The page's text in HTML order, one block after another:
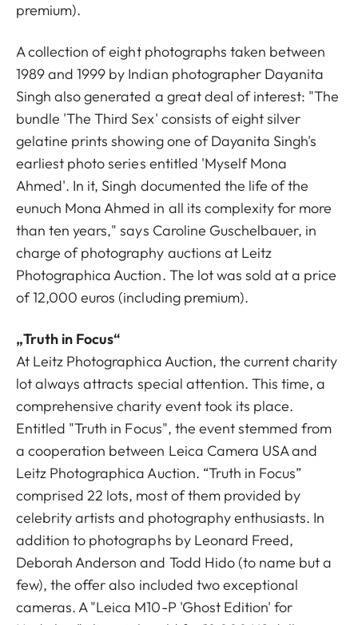
premium).
A collection of eight photographs taken between
1989 and 1999 by Indian photographer Dayanita
Singh also generated a great deal of interest: "The
bundle 'The Third Sex' consists of eight silver
gelatine prints showing one of Dayanita Singh's
earliest photo series entitled 'Myself Mona
Ahmed'. In it, Singh documented the life of the
eunuch Mona Ahmed in all its complexity for more
than ten years," says Caroline Guschelbauer, in
charge of photography auctions at Leitz
Photographica Auction. The lot was sold at a price
of 12,000 euros (including premium).
„Truth in Focus“
At Leitz Photographica Auction, the current charity
lot always attracts special attention. This time, a
comprehensive charity event took its place.
Entitled "Truth in Focus", the event stemmed from
a cooperation between Leica Camera USA and
Leitz Photographica Auction. “Truth in Focus”
comprised 22 lots, most of them provided by
celebrity artists and photography enthusiasts. In
addition to photographs by Leonard Freed,
Deborah Anderson and Todd Hido (to name but a
few), the offer also included two exceptional
cameras. A "Leica M10-P 'Ghost Edition' for